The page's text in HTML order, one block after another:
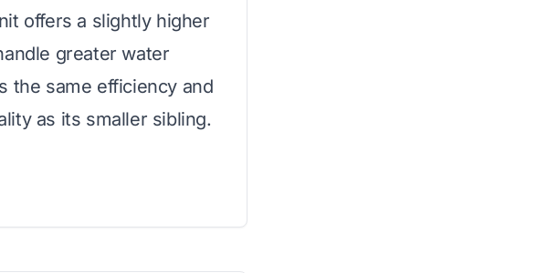
offers a slightly higher
greater water
the same efficiency and
as its smaller sibling.